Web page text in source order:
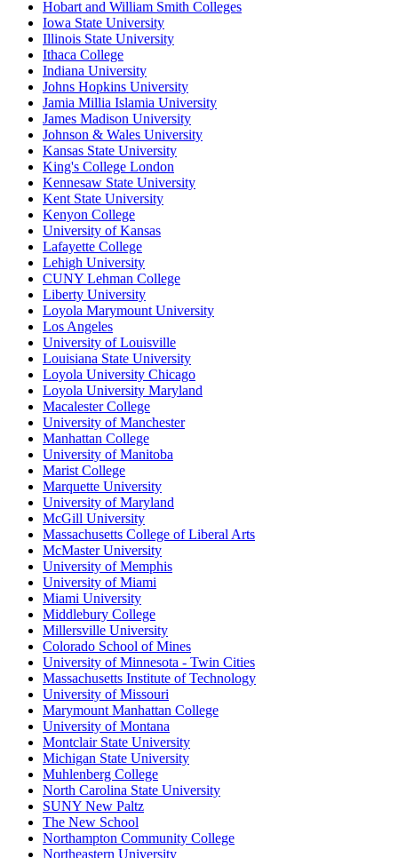
Hobart and William Smith Colleges
Iowa State University
Illinois State University
Ithaca College
Indiana University
Johns Hopkins University
Jamia Millia Islamia University
James Madison University
Johnson & Wales University
Kansas State University
King's College London
Kennesaw State University
Kent State University
Kenyon College
University of Kansas
Lafayette College
Lehigh University
CUNY Lehman College
Liberty University
Loyola Marymount University
Los Angeles
University of Louisville
Louisiana State University
Loyola University Chicago
Loyola University Maryland
Macalester College
University of Manchester
Manhattan College
University of Manitoba
Marist College
Marquette University
University of Maryland
McGill University
Massachusetts College of Liberal Arts
McMaster University
University of Memphis
University of Miami
Miami University
Middlebury College
Millersville University
Colorado School of Mines
University of Minnesota - Twin Cities
Massachusetts Institute of Technology
University of Missouri
Marymount Manhattan College
University of Montana
Montclair State University
Michigan State University
Muhlenberg College
North Carolina State University
SUNY New Paltz
The New School
Northampton Community College
Northeastern University